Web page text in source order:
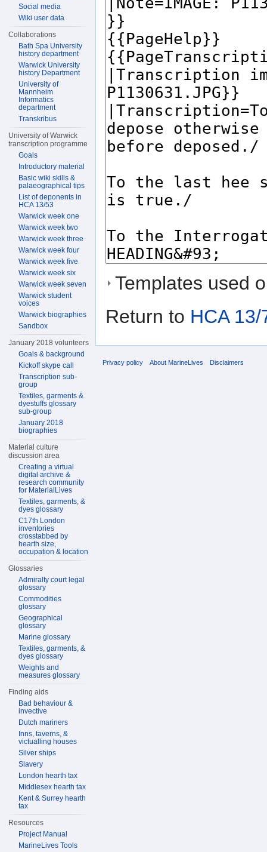
Templates used
Return to HCA
Social media
Wiki user data
Collaborations
Bath Spa University
history department
Warwick University
history Department
University of
Mannheim
Informatics
department
Transkribus
University of Warwick
transcription programme
Goals
Introductory material
Basic wiki skills &
palaeographical tips
List of deponents in
HCA 13/53
Warwick week one
Warwick week two
Warwick week three
Warwick week four
Warwick week five
Warwick week six
Warwick week seven
Warwick student
voices
Warwick biographies
Sandbox
January 2018 volunteers
Goals & background
Kickoff skype call
Transcription sub-
group
Textiles, garments &
dyestuffs glossary
sub-group
January 2018
biographies
Material culture
discussion area
Creating a virtual
digital archive &
research community
for MaterialLives
Textiles, garments, &
dyes glossary
C17th London
inventories
crosstabbed by
hearth size,
occupation & location
Glossaries
Admiralty court legal
glossary
Commodities
glossary
Geographical
glossary
Marine glossary
Textiles, garments, &
dyes glossary
Weights and
measures glossary
Finding aids
Bad behaviour &
invective
Dutch mariners
Inns, taverns, &
victualling houses
Silver ships
Slavery
London hearth tax
Middlesex hearth tax
Kent & Surrey hearth
tax
Resources
Project Manual
MarineLives Tools
Privacy policy About MarineLives Disclaimers